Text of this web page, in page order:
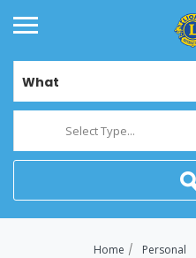
What
Select Type...
Home Personal